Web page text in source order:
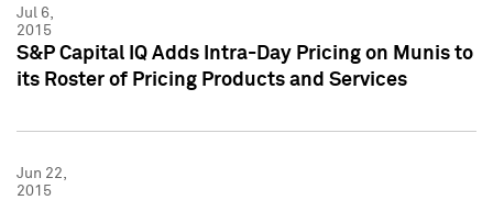
Jul 6,
2015
S&P Capital IQ Adds Intra-Day Pricing on Munis to
its Roster of Pricing Products and Services
Jun 22,
2015